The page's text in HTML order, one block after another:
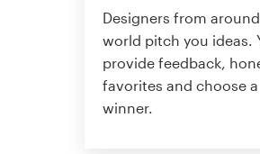
Designers from
world pitch you ideas.
provide feedback,
favorites and choose a
winner.